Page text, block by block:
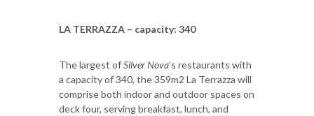
LA TERRAZZA – capacity: 340
The largest ofSilver Nova’s restaurants with
a capacity of 340, the 359m2 La Terrazza will
comprise both indoor and outdoor spaces on
deck four, serving breakfast, lunch, and